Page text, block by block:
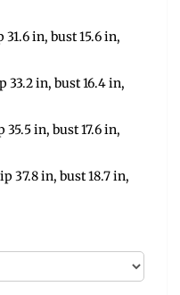
in, bust 15.6 in,
33.2 in, bust 16.4 in,
in, bust 17.6 in,
37.8 in, bust 18.7 in,